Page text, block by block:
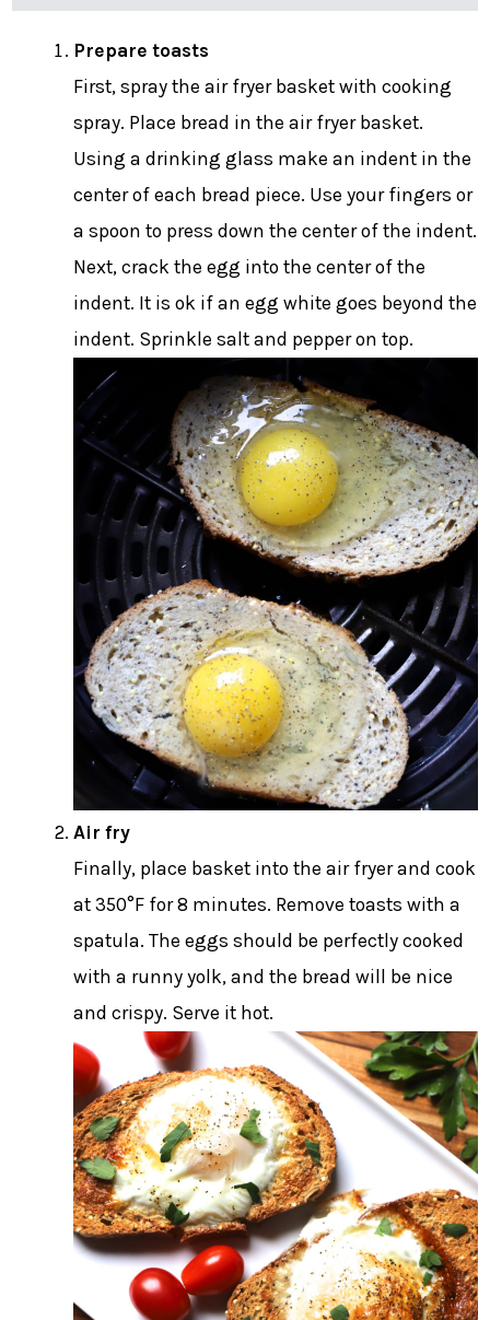
Prepare toasts
First, spray the air fryer basket with cooking
spray. Place bread in the air fryer basket.
Using a drinking glass make an indent in the
center of each bread piece. Use your fingers or
a spoon to press down the center of the indent.
Next, crack the egg into the center of the
indent. It is ok if an egg white goes beyond the
indent. Sprinkle salt and pepper on top.
Air fry
Finally, place basket into the air fryer and cook
at 350°F for 8 minutes. Remove toasts with a
spatula. The eggs should be perfectly cooked
with a runny yolk, and the bread will be nice
and crispy. Serve it hot.